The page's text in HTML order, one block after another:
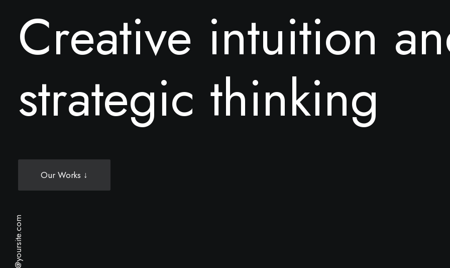
Creative intuition an
strategic thinking
Our Works ↓
hello@yoursite.com